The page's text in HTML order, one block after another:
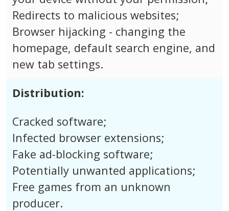
Redirects to malicious websites;
Browser hijacking - changing the
homepage, default search engine, and
new tab settings.
Distribution:
Cracked software;
Infected browser extensions;
Fake ad-blocking software;
Potentially unwanted applications;
Free games from an unknown
producer.